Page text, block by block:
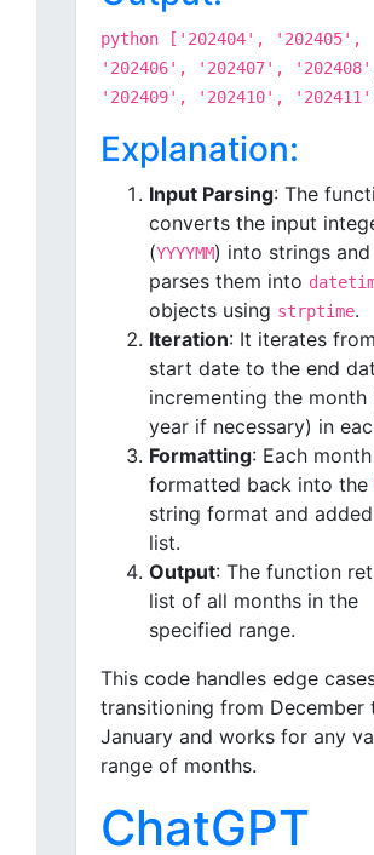
python ['202404', '202405',
'202406', '202407',
'202409', '202410',
Explanation:
Input Parsing: The
converts the input
(YYYYMM) into strings
parses them into
objects using strptime.
Iteration: It iterates
start date to the end
incrementing the month
year if necessary) in
Formatting: Each
formatted back into the
string format and
list.
Output: The function
list of all months in the
specified range.
This code handles edge
transitioning from December
January and works for any
range of months.
ChatGPT